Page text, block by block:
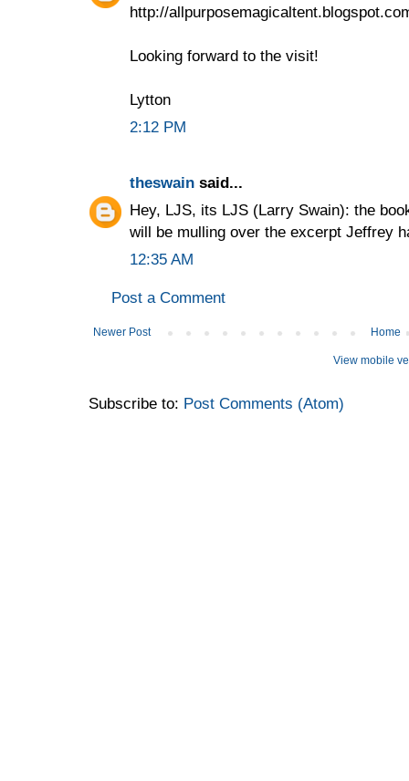
http://
Looking forward to the visit!
Lytton
2:12 PM
theswain said...
Hey, LJS, its LJS (Larry Swain): the
will be mulling over the excerpt Jeffrey
12:35 AM
Post a Comment
Newer Post Home
View mobile
Subscribe to: Post Comments (Atom)